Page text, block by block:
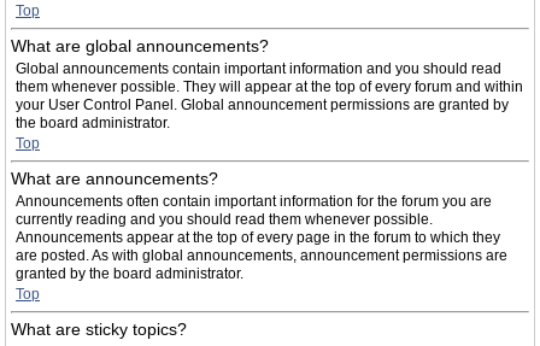
Top
What are global announcements?
Global announcements contain important information and you should read
them whenever possible. They will appear at the top of every forum and within
your User Control Panel. Global announcement permissions are granted by
the board administrator.
Top
What are announcements?
Announcements often contain important information for the forum you are
currently reading and you should read them whenever possible.
Announcements appear at the top of every page in the forum to which they
are posted. As with global announcements, announcement permissions are
granted by the board administrator.
Top
What are sticky topics?